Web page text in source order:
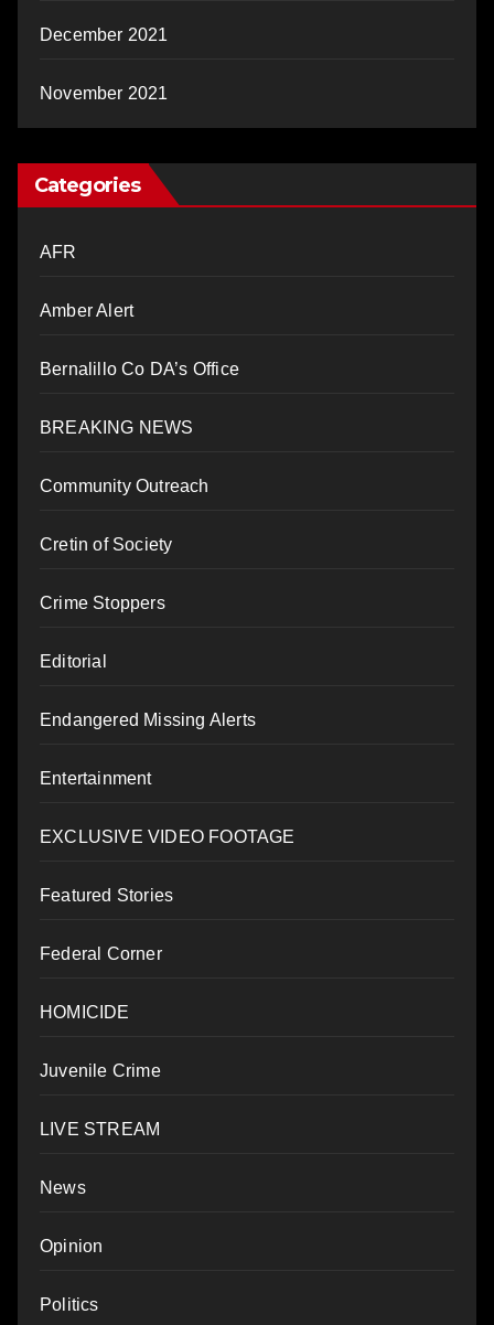
December 2021
November 2021
Categories
AFR
Amber Alert
Bernalillo Co DA’s Office
BREAKING NEWS
Community Outreach
Cretin of Society
Crime Stoppers
Editorial
Endangered Missing Alerts
Entertainment
EXCLUSIVE VIDEO FOOTAGE
Featured Stories
Federal Corner
HOMICIDE
Juvenile Crime
LIVE STREAM
News
Opinion
Politics